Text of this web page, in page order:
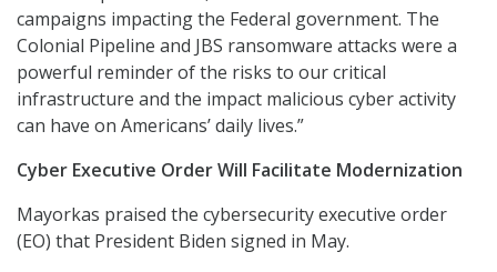
campaigns impacting the Federal government. The
Colonial Pipeline and JBS ransomware attacks were a
powerful reminder of the risks to our critical
infrastructure and the impact malicious cyber activity
can have on Americans’ daily lives.”
Cyber Executive Order Will Facilitate Modernization
Mayorkas praised the cybersecurity executive order
(EO) that President Biden signed in May.